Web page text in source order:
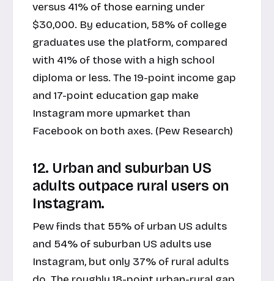
versus 41% of those earning under
$30,000. By education, 58% of college
graduates use the platform, compared
with 41% of those with a high school
diploma or less. The 19-point income gap
and 17-point education gap make
Instagram more upmarket than
Facebook on both axes. (Pew Research)
12. Urban and suburban US
adults outpace rural users on
Instagram.
Pew finds that 55% of urban US adults
and 54% of suburban US adults use
Instagram, but only 37% of rural adults